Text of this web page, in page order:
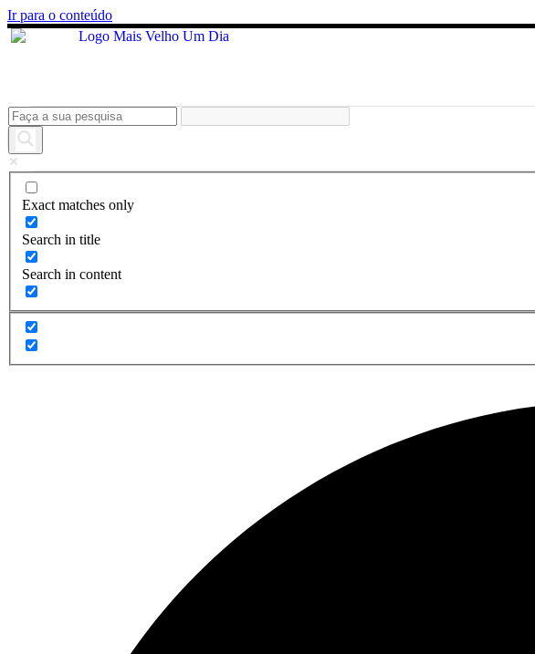
Ir para o conteúdo
Exact matches only
Search in title
Search in content